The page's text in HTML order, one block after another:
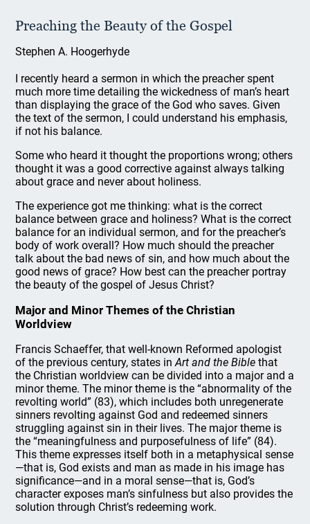
Preaching the Beauty of the Gospel
Stephen A. Hoogerhyde
I recently heard a sermon in which the preacher spent
much more time detailing the wickedness of man’s heart
than displaying the grace of the God who saves. Given
the text of the sermon, I could understand his emphasis,
if not his balance.
Some who heard it thought the proportions wrong; others
thought it was a good corrective against always talking
about grace and never about holiness.
The experience got me thinking: what is the correct
balance between grace and holiness? What is the correct
balance for an individual sermon, and for the preacher’s
body of work overall? How much should the preacher
talk about the bad news of sin, and how much about the
good news of grace? How best can the preacher portray
the beauty of the gospel of Jesus Christ?
Major and Minor Themes of the Christian
Worldview
Francis Schaeffer, that well-known Reformed apologist
of the previous century, states inArt and the Bible that
the Christian worldview can be divided into a major and a
minor theme. The minor theme is the “abnormality of the
revolting world” (83), which includes both unregenerate
sinners revolting against God and redeemed sinners
struggling against sin in their lives. The major theme is
the “meaningfulness and purposefulness of life” (84).
This theme expresses itself both in a metaphysical sense
—that is, God exists and man as made in his image has
significance—and in a moral sense—that is, God’s
character exposes man’s sinfulness but also provides the
solution through Christ’s redeeming work.